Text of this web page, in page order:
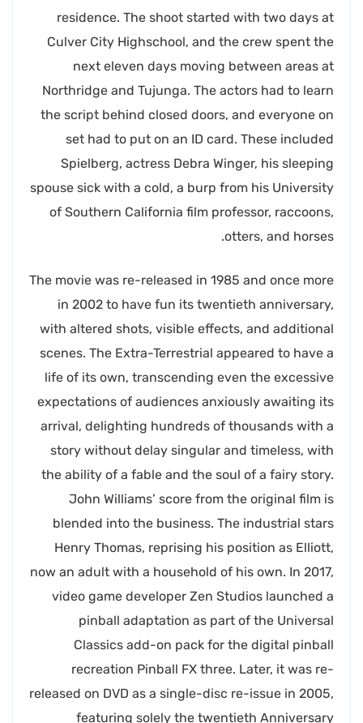
residence. The shoot started with two days at
Culver City Highschool, and the crew spent the
next eleven days moving between areas at
Northridge and Tujunga. The actors had to learn
the script behind closed doors, and everyone on
set had to put on an ID card. These included
Spielberg, actress Debra Winger, his sleeping
spouse sick with a cold, a burp from his University
of Southern California film professor, raccoons,
otters, and horses.
The movie was re-released in 1985 and once more
in 2002 to have fun its twentieth anniversary,
with altered shots, visible effects, and additional
scenes. The Extra-Terrestrial appeared to have a
life of its own, transcending even the excessive
expectations of audiences anxiously awaiting its
arrival, delighting hundreds of thousands with a
story without delay singular and timeless, with
the ability of a fable and the soul of a fairy story.
John Williams’ score from the original film is
blended into the business. The industrial stars
Henry Thomas, reprising his position as Elliott,
now an adult with a household of his own. In 2017,
video game developer Zen Studios launched a
pinball adaptation as part of the Universal
Classics add-on pack for the digital pinball
recreation Pinball FX three. Later, it was re-
released on DVD as a single-disc re-issue in 2005,
featuring solely the twentieth Anniversary